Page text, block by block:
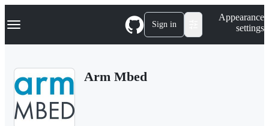
k
p
Navigation Menu Sign in
Appearance
settings
Arm Mbed